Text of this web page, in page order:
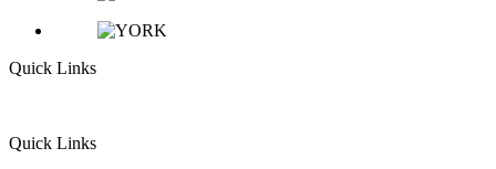
Quick Links
Quick Links